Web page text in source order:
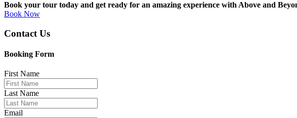
Book your tour today and get ready for an amazing experience with Above and
Book Now
Contact Us
Booking Form
First Name
Last Name
Email